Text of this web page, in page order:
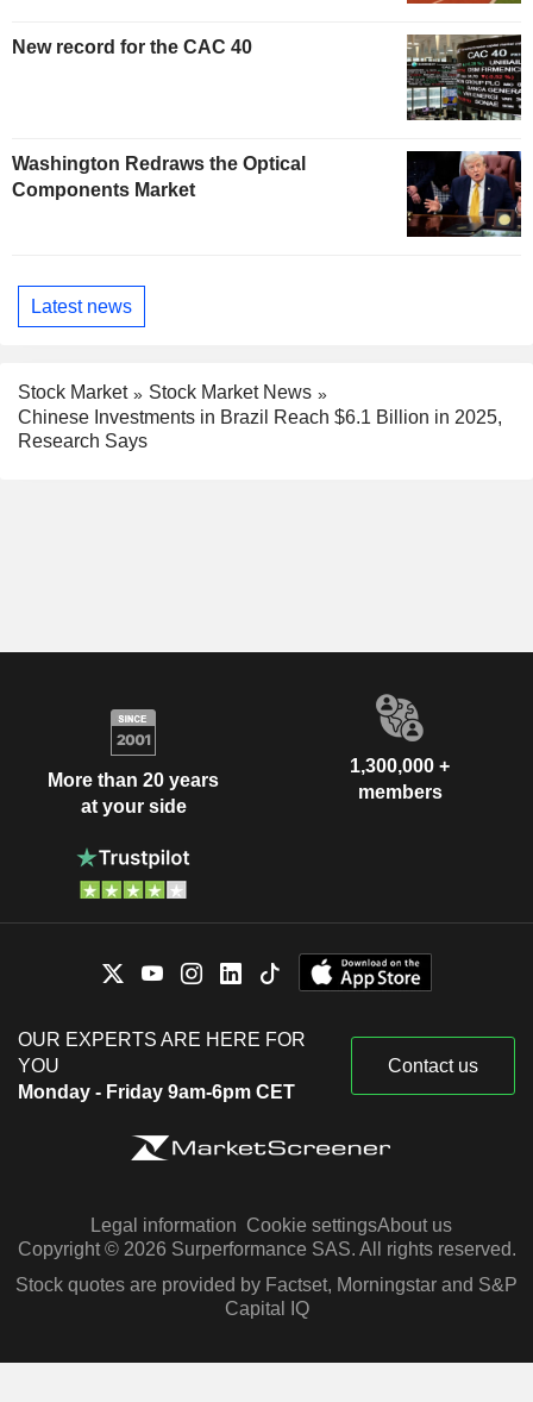
New record for the CAC 40
Washington Redraws the Optical
Components Market
Latest news
Stock Market
Stock Market News
Chinese Investments in Brazil Reach $6.1 Billion in 2025,
Research Says
More than 20 years
at your side
1,300,000 +
members
OUR EXPERTS ARE HERE FOR
YOU
Monday - Friday 9am-6pm CET
Contact us
Legal information Cookie settingsAbout us
Copyright © 2026 Surperformance SAS. All rights reserved.
Stock quotes are provided by Factset, Morningstar and S&P
Capital IQ